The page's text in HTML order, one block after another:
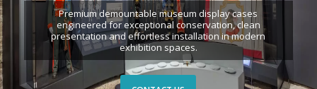
Premium demountable museum display cases
engineered for exceptional conservation, clean
presentation and effortless installation in modern
exhibition spaces.